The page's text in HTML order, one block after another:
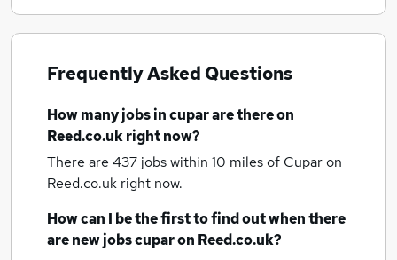
Frequently Asked Questions
How manyjobsin cuparare there on
Reed.co.uk right now?
There are 437 jobs within 10 miles of Cuparon
Reed.co.uk right now.
How can I be the first to find out when there
are newjobscuparon Reed.co.uk?